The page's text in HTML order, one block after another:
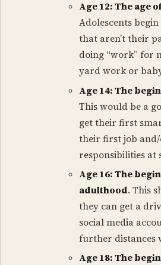
Age 12: The age
Adolescents
that aren’t their
doing “work” for
yard work or
Age 14: The
This would be a
get their first
their first job
responsibilities at
Age 16: The
adulthood. This
they can get a
social media
further distances
Age 18: The